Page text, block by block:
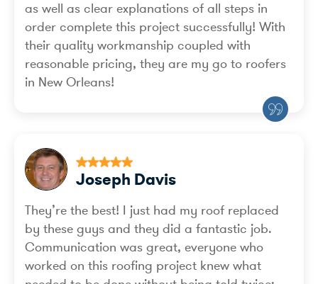
as well as clear explanations of all steps in
order complete this project successfully! With
their quality workmanship coupled with
reasonable pricing, they are my go to roofers
in New Orleans!
Joseph Davis
They’re the best! I just had my roof replaced
by these guys and they did a fantastic job.
Communication was great, everyone who
worked on this roofing project knew what